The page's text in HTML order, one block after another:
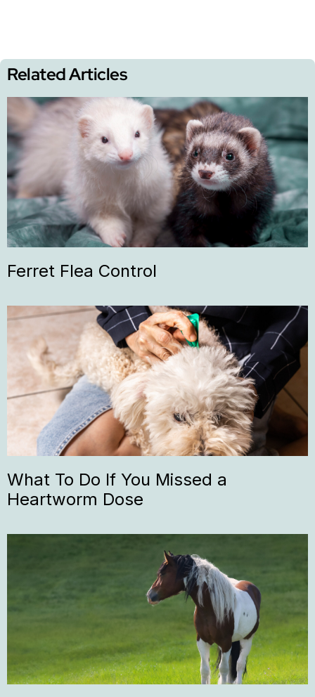
Related Articles
Ferret Flea Control
What To Do If You Missed a
Heartworm Dose